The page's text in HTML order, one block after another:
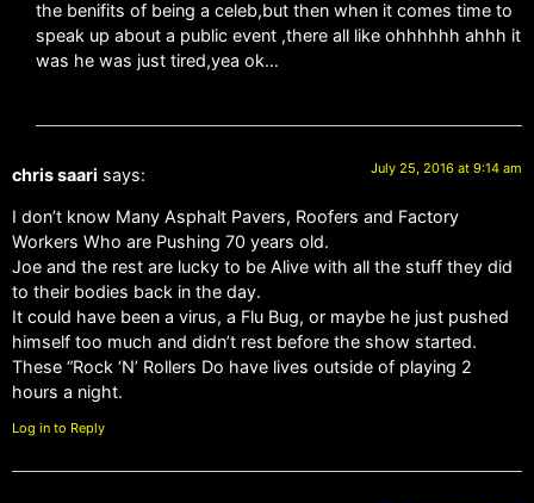
the benifits of being a celeb,but then when it comes time to
speak up about a public event ,there all like ohhhhhh ahhh it
was he was just tired,yea ok…
chris saari says: July 25, 2016 at 9:14 am
I don’t know Many Asphalt Pavers, Roofers and Factory
Workers Who are Pushing 70 years old.
Joe and the rest are lucky to be Alive with all the stuff they did
to their bodies back in the day.
It could have been a virus, a Flu Bug, or maybe he just pushed
himself too much and didn’t rest before the show started.
These “Rock ‘N’ Rollers Do have lives outside of playing 2
hours a night.
Log in to Reply